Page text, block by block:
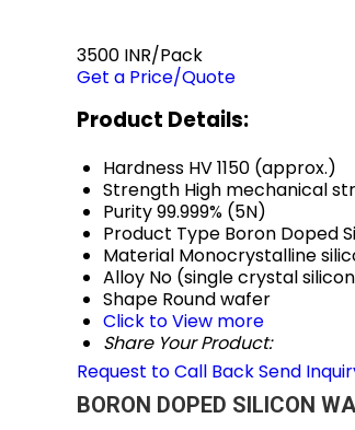
3500 INR/Pack
Get a Price/Quote
Product Details:
Hardness HV 1150 (approx.)
Strength High mechanical
Purity99.999% (5N)
Product Type Boron Doped
Material Monocrystalline
Alloy No (single crystal
Shape Round wafer
Click to View more
Share Your Product:
Request to Call BackSend
BORON DOPED SILICON